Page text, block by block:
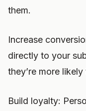
them.
Increase
directly to your
they’re more
Build loyalty: